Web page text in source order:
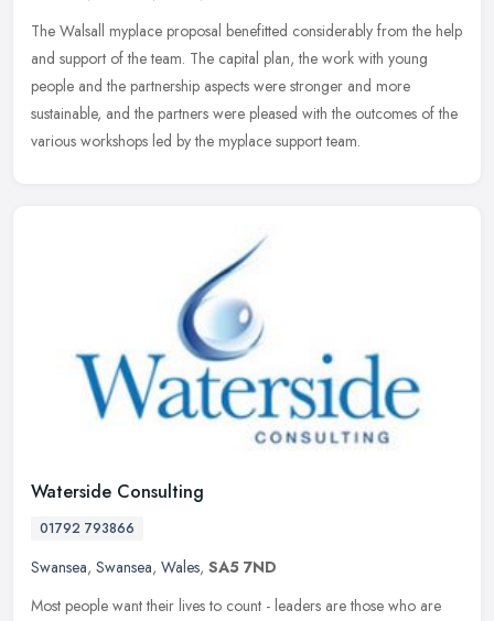
The Walsall myplace proposal benefitted considerably from the help
and support of the team. The capital plan, the work with young
people and the partnership aspects were stronger and more
sustainable, and the partners were pleased with the outcomes of the
various workshops led by the myplace support team.
Waterside Consulting
01792 793866
Swansea, Swansea, Wales, SA5 7ND
Most people want their lives to count - leaders are those who are